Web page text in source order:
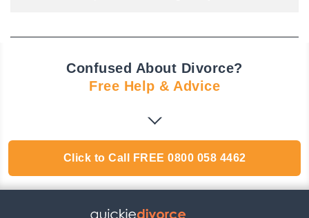
Confused About Divorce?
Free Help & Advice
Click to Call FREE 0800 058 4462